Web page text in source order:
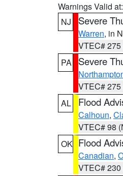
Warnings Valid at:
NJ
Severe
Warren, in
VTEC# 275
PA
Severe
VTEC# 275
AL
Flood
Calhoun,
VTEC# 98
OK Flood
Canadian,
VTEC# 230